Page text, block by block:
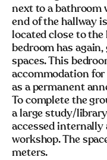
next to a bathroom
end of the hallway
located close to
bedroom has
spaces. This
accommodation for
as a permanent
To complete the
a large study/library
accessed internally
workshop. The
meters.